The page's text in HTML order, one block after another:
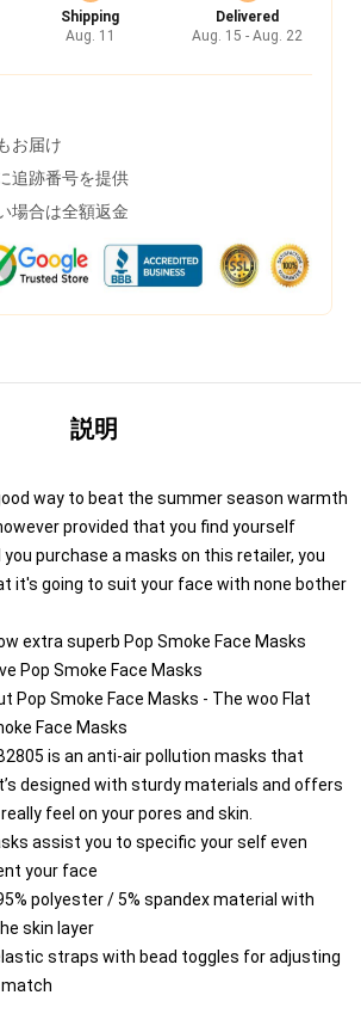
Shipping
Aug. 11
Delivered
Aug. 15 - Aug. 22
お届け
追跡番号を提供
場合は全額返金
説明
way to beat the summer season warmth
provided that you find yourself
purchase a masks on this retailer, you
it's going to suit your face with none bother
extra superb Pop Smoke Face Masks
Pop Smoke Face Masks
Pop Smoke Face Masks - The woo Flat
Face Masks
is an anti-air pollution masks that
designed with sturdy materials and offers
feel on your pores and skin.
assist you to specific your self even
your face
polyester / 5% spandex material with
skin layer
straps with bead toggles for adjusting